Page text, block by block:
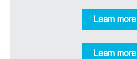
Learn more
Learn more